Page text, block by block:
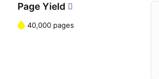
Page Yield
40,000 pages